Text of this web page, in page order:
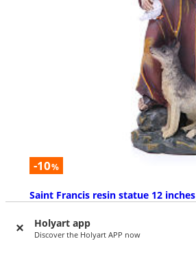
Holyart app
Discover the Holyart APP now
-10%
Saint Francis resin statue 12 inches